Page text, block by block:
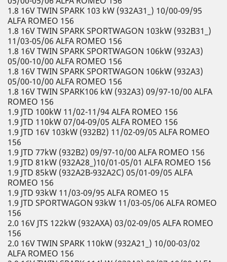
1.8 16V TWIN SPARK 103 kW (932A31_) 10/00-09/95
ALFA ROMEO 156
1.8 16V TWIN SPARK SPORTWAGON 103kW (932B31_)
11/03-05/06 ALFA ROMEO 156
1.8 16V TWIN SPARK SPORTWAGON 106kW (932A3)
05/00-10/00 ALFA ROMEO 156
1.8 16V TWIN SPARK SPORTWAGON 106kW (932A3)
05/00-10/00 ALFA ROMEO 156
1.8 16V TWIN SPARK106 kW (932A3) 09/97-10/00 ALFA
ROMEO 156
1.9 JTD 100kW 11/02-11/94 ALFA ROMEO 156
1.9 JTD 110kW 07/04-09/05 ALFA ROMEO 156
1.9 JTD 16V 103kW (932B2) 11/02-09/05 ALFA ROMEO
156
1.9 JTD 77kW (932B2) 09/97-10/00 ALFA ROMEO 156
1.9 JTD 81kW (932A28_)10/01-05/01 ALFA ROMEO 156
1.9 JTD 85kW (932A2B-932A2C) 05/01-09/05 ALFA
ROMEO 156
1.9 JTD 93kW 11/03-09/95 ALFA ROMEO 15
1.9 JTD SPORTWAGON 93kW 11/03-05/06 ALFA ROMEO
156
2.0 16V JTS 122kW (932AXA) 03/02-09/05 ALFA ROMEO
156
2.0 16V TWIN SPARK 110kW (932A21_) 10/00-03/02
ALFA ROMEO 156